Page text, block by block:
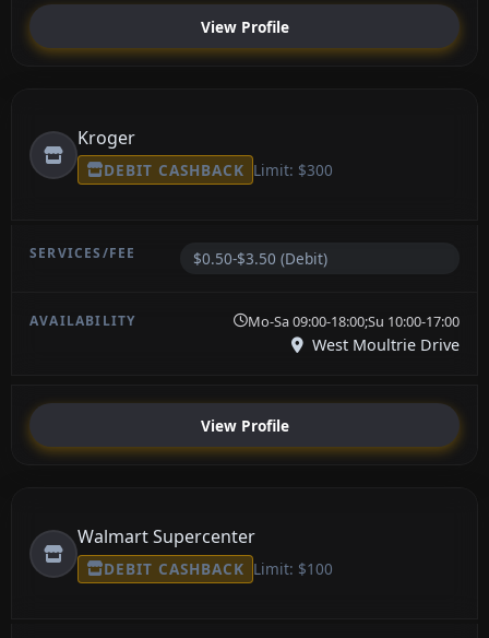
View Profile
Kroger
DEBIT CASHBACK Limit: $300
$0.50-$3.50 (Debit)
Mo-Sa 09:00-18:00;Su 10:00-17:00
West Moultrie Drive
View Profile
Walmart Supercenter
DEBIT CASHBACK Limit: $100